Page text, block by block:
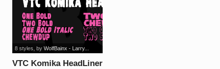
VTC Komika HeadLiner
8 styles , by WolfBainx - Larry...